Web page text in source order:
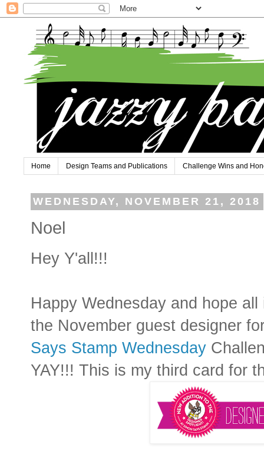
Home Design Teams and Publications Challenge Wins and
WEDNESDAY, NOVEMBER 21, 2018
Noel
Hey Y'all!!!
Happy Wednesday and hope
the November guest designer
Says Stamp Wednesday
YAY!!! This is my third card for